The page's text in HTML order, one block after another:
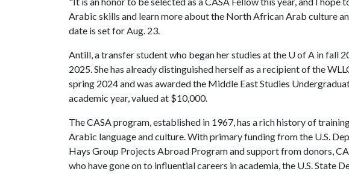
Arabic skills and learn more about the North African Arab culture
date is set for Aug. 23.
Antill, a transfer student who began her studies at the U of A in fall
2025. She has already distinguished herself as a recipient of the
spring 2024 and was awarded the Middle East Studies
academic year, valued at $10,000.
The CASA program, established in 1967, has a rich history of
Arabic language and culture. With primary funding from the U.S.
Hays Group Projects Abroad Program and support from donors,
who have gone on to influential careers in academia, the U.S. State